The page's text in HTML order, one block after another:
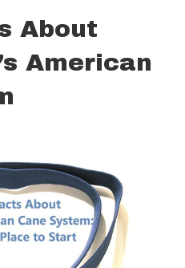
About
American